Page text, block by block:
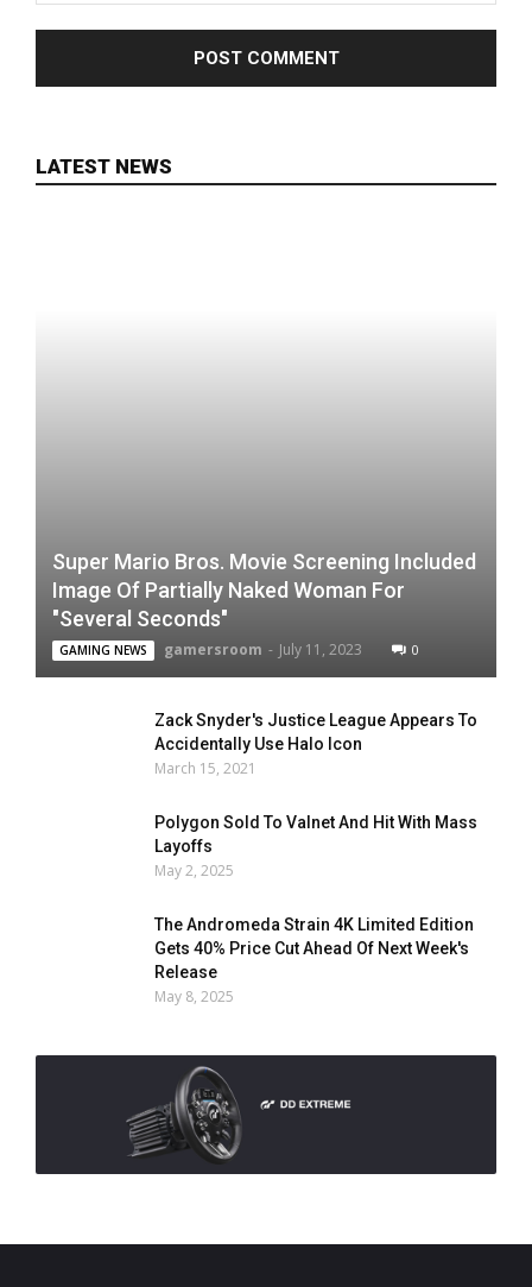
LATEST NEWS
Super Mario Bros. Movie Screening Included
Image Of Partially Naked Woman For
"Several Seconds"
GAMING NEWS gamersroom - July 11, 2023 0
Zack Snyder's Justice League Appears To
Accidentally Use Halo Icon
March 15, 2021
Polygon Sold To Valnet And Hit With Mass
Layoffs
May 2, 2025
The Andromeda Strain 4K Limited Edition
Gets 40% Price Cut Ahead Of Next Week's
Release
May 8, 2025